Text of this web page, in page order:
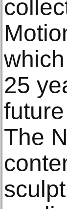
25
The